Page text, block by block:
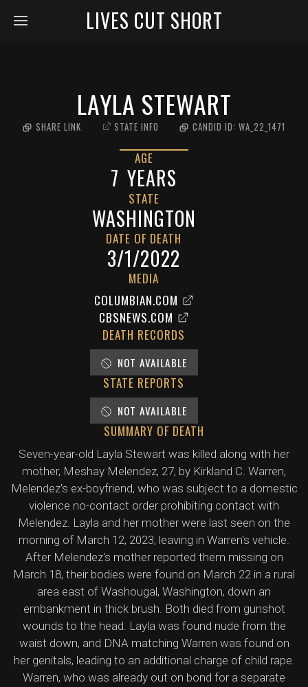
LIVES CUT SHORT
LAYLA STEWART
SHARE LINK STATE INFO CANDID ID: WA_22_1471
AGE
7 YEARS
STATE
WASHINGTON
DATE OF DEATH
3/1/2022
MEDIA
COLUMBIAN.COM
CBSNEWS.COM
DEATH RECORDS
NOT AVAILABLE
STATE REPORTS
NOT AVAILABLE
SUMMARY OF DEATH
Seven-year-old Layla Stewart was killed along with her
mother, Meshay Melendez, 27, by Kirkland C. Warren,
Melendez's ex-boyfriend, who was subject to a domestic
violence no-contact order prohibiting contact with
Melendez. Layla and her mother were last seen on the
morning of March 12, 2023, leaving in Warren's vehicle.
After Melendez's mother reported them missing on
March 18, their bodies were found on March 22 in a rural
area east of Washougal, Washington, down an
embankment in thick brush. Both died from gunshot
wounds to the head. Layla was found nude from the
waist down, and DNA matching Warren was found on
her genitals, leading to an additional charge of child rape.
Warren, who was already out on bond for a separate